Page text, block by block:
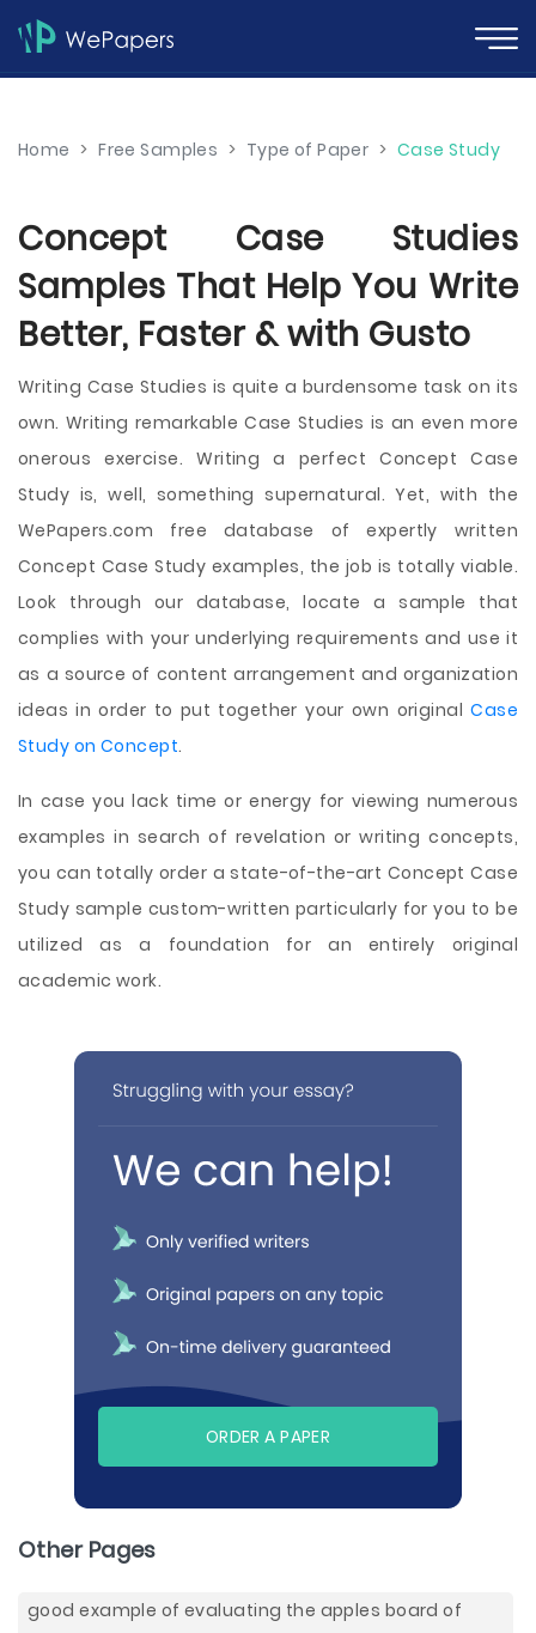
Home > Free Samples > Type of Paper > Case Study
Concept Case Studies
Samples That Help You Write
Better, Faster & with Gusto
Writing Case Studies is quite a burdensome task on its
own. Writing remarkable Case Studies is an even more
onerous exercise. Writing a perfect Concept Case
Study is, well, something supernatural. Yet, with the
WePapers.com free database of expertly written
Concept Case Study examples, the job is totally viable.
Look through our database, locate a sample that
complies with your underlying requirements and use it
as a source of content arrangement and organization
ideas in order to put together your own originalCase
Study on Concept.
In case you lack time or energy for viewing numerous
examples in search of revelation or writing concepts,
you can totally order a state-of-the-art Concept Case
Study sample custom-written particularly for you to be
utilized as a foundation for an entirely original
academic work.
ORDER A PAPER
Other Pages
good example of evaluating the apples board of